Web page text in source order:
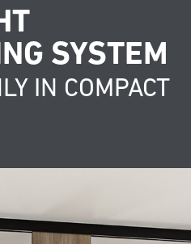
SYSTEM
IN COMPACT